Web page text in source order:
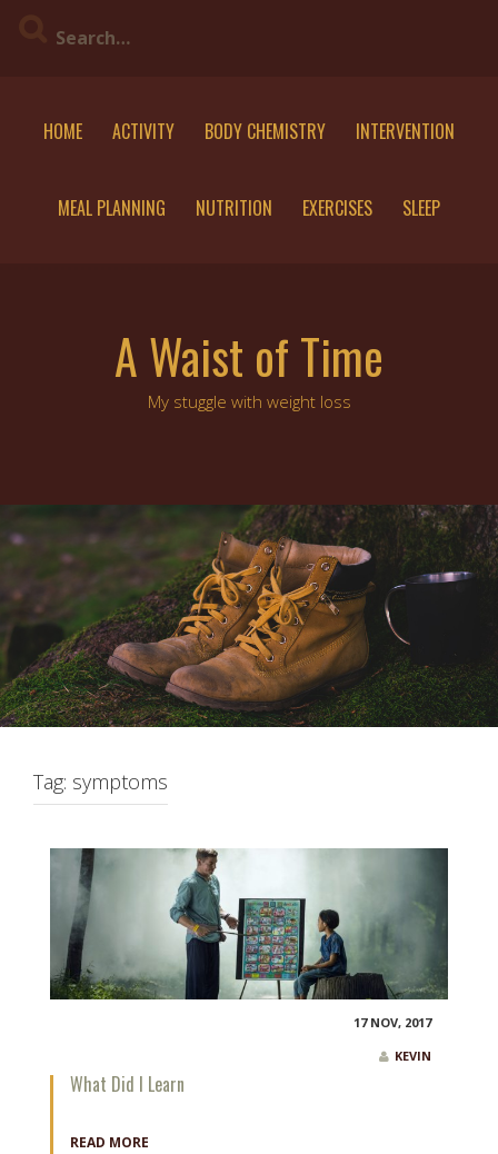
HOME ACTIVITY BODY CHEMISTRY INTERVENTION
MEAL PLANNING NUTRITION EXERCISES SLEEP
A Waist of Time
My stuggle with weight loss
Tag: symptoms
17 NOV, 2017
KEVIN
What Did I Learn
READ MORE